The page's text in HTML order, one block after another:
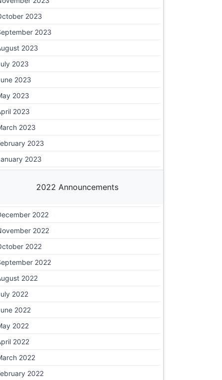
2023
2023
2023
2023
2023
2023
2023
2023
2023
2023
2022 Announcements
2022
2022
2022
2022
2022
2022
2022
2022
2022
2022
2022